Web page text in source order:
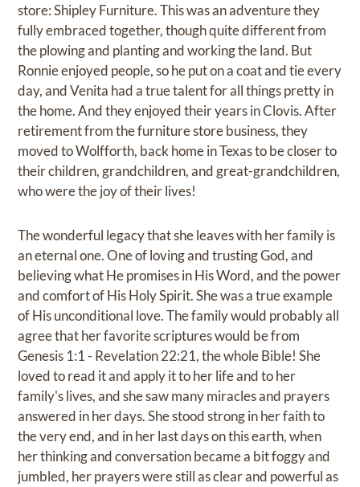
store: Shipley Furniture. This was an adventure they
fully embraced together, though quite different from
the plowing and planting and working the land. But
Ronnie enjoyed people, so he put on a coat and tie every
day, and Venita had a true talent for all things pretty in
the home. And they enjoyed their years in Clovis. After
retirement from the furniture store business, they
moved to Wolfforth, back home in Texas to be closer to
their children, grandchildren, and great-grandchildren,
who were the joy of their lives!
The wonderful legacy that she leaves with her family is
an eternal one. One of loving and trusting God, and
believing what He promises in His Word, and the power
and comfort of His Holy Spirit. She was a true example
of His unconditional love. The family would probably all
agree that her favorite scriptures would be from
Genesis 1:1 - Revelation 22:21, the whole Bible! She
loved to read it and apply it to her life and to her
family's lives, and she saw many miracles and prayers
answered in her days. She stood strong in her faith to
the very end, and in her last days on this earth, when
her thinking and conversation became a bit foggy and
jumbled, her prayers were still as clear and powerful as